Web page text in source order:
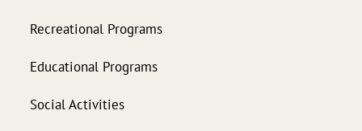
Recreational Programs
Educational Programs
Social Activities